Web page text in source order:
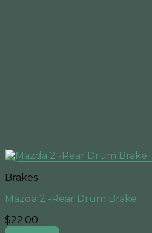
Brakes
Mazda 2 -Rear Drum Brake
$22.00